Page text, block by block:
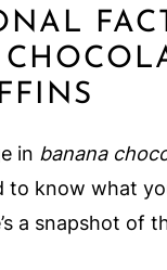
in banana
to know what
a snapshot of